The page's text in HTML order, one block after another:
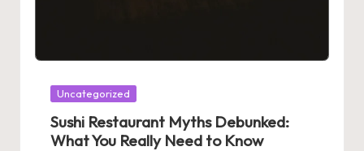
Posted
Uncategorized
Sushi Restaurant Myths Debunked:
What You Really Need to Know